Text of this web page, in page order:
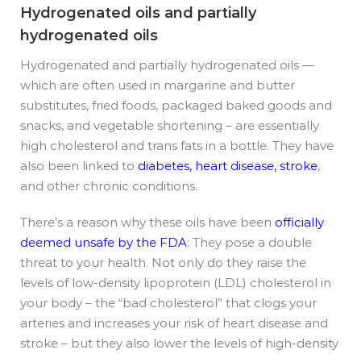
Hydrogenated oils and partially
hydrogenated oils
Hydrogenated and partially hydrogenated oils —
which are often used in margarine and butter
substitutes, fried foods, packaged baked goods and
snacks, and vegetable shortening – are essentially
high cholesterol and trans fats in a bottle. They have
also been linked to diabetes, heart disease, stroke,
and other chronic conditions.
There’s a reason why these oils have been officially
deemed unsafe by the FDA: They pose a double
threat to your health. Not only do they raise the
levels of low-density lipoprotein (LDL) cholesterol in
your body – the “bad cholesterol” that clogs your
arteries and increases your risk of heart disease and
stroke – but they also lower the levels of high-density